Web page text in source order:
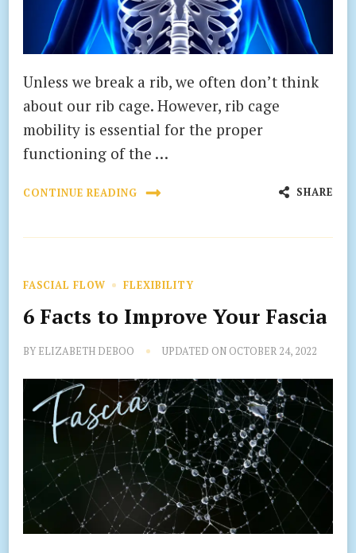
Unless we break a rib, we often don’t think
about our rib cage. However, rib cage
mobility is essential for the proper
functioning of the …
CONTINUE READING SHARE
FASCIAL FLOW FLEXIBILITY
6 Facts to Improve Your Fascia
BY ELIZABETH DEBOO UPDATED ON OCTOBER 24, 2022